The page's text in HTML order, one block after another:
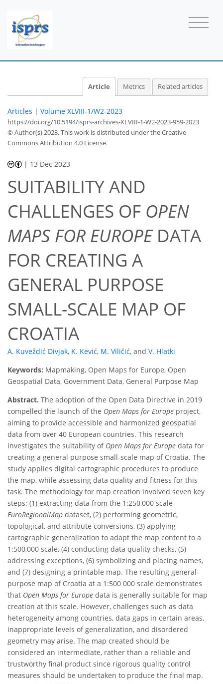
Article Metrics Related articles
Articles | Volume XLVIII-1/W2-2023
https://doi.org/10.5194/isprs-archives-XLVIII-1-W2-2023-959-2023
© Author(s) 2023. This work is distributed underthe Creative
Commons Attribution 4.0 License.
| 13 Dec 2023
SUITABILITY AND
CHALLENGES OF OPEN
MAPS FOR EUROPEDATA
FOR CREATING A
GENERAL PURPOSE
SMALL-SCALE MAP OF
CROATIA
A. Kuveždić Divjak, K. Kević, M. Viličić, and V. Hlatki
Keywords: Mapmaking, Open Maps for Europe, Open
Geospatial Data, Government Data, General Purpose Map
Abstract. The adoption of the Open Data Directive in 2019
compelled the launch of the Open Maps for Europe project,
aiming to provide accessible and harmonized geospatial
data from over 40 European countries. This research
investigates the suitability of Open Maps for Europe data for
creating a general purpose small-scale map of Croatia. The
study applies digital cartographic procedures to produce
the map, while assessing data quality and fitness for this
task. The methodology for map creation involved seven key
steps: (1) extracting data from the 1:250,000 scale
EuroRegionalMap dataset, (2) performing geometric,
topological, and attribute conversions, (3) applying
cartographic generalization to adapt the map content to a
1:500,000 scale, (4) conducting data quality checks, (5)
addressing exceptions, (6) symbolizing and placing names,
and (7) designing a printable map. The resulting general-
purpose map of Croatia at a 1:500 000 scale demonstrates
that Open Maps for Europe data is generally suitable for map
creation at this scale. However, challenges such as data
heterogeneity among countries, data gaps in certain areas,
inappropriate levels of generalization, and disordered
geometry may arise. The map created should be
considered an intermediate, rather than a reliable and
trustworthy final product since rigorous quality control
measures should be undertaken to produce the final map.